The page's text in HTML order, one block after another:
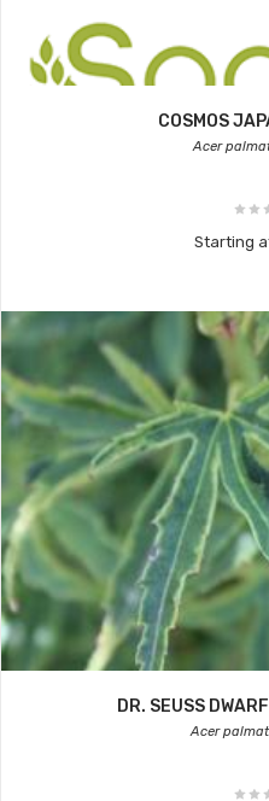
COSMOS
Acer
Starting
DR. SEUSS
Acer